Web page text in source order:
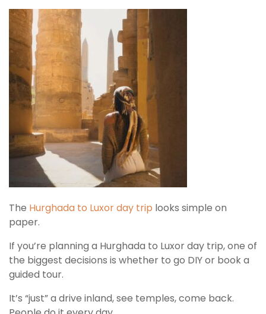
The Hurghada to Luxor day trip looks simple on
paper.
If you’re planning a Hurghada to Luxor day trip, one of
the biggest decisions is whether to go DIY or book a
guided tour.
It’s “just” a drive inland, see temples, come back.